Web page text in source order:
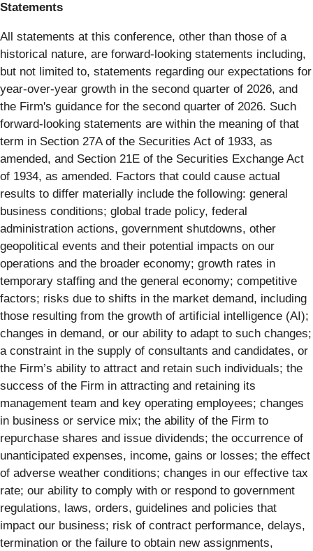
Statements
All statements at this conference, other than those of a
historical nature, are forward-looking statements including,
but not limited to, statements regarding our expectations for
year-over-year growth in the second quarter of 2026, and
the Firm's guidance for the second quarter of 2026. Such
forward-looking statements are within the meaning of that
term in Section 27A of the Securities Act of 1933, as
amended, and Section 21E of the Securities Exchange Act
of 1934, as amended. Factors that could cause actual
results to differ materially include the following: general
business conditions; global trade policy, federal
administration actions, government shutdowns, other
geopolitical events and their potential impacts on our
operations and the broader economy; growth rates in
temporary staffing and the general economy; competitive
factors; risks due to shifts in the market demand, including
those resulting from the growth of artificial intelligence (AI);
changes in demand, or our ability to adapt to such changes;
a constraint in the supply of consultants and candidates, or
the Firm’s ability to attract and retain such individuals; the
success of the Firm in attracting and retaining its
management team and key operating employees; changes
in business or service mix; the ability of the Firm to
repurchase shares and issue dividends; the occurrence of
unanticipated expenses, income, gains or losses; the effect
of adverse weather conditions; changes in our effective tax
rate; our ability to comply with or respond to government
regulations, laws, orders, guidelines and policies that
impact our business; risk of contract performance, delays,
termination or the failure to obtain new assignments,